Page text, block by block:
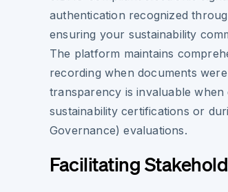
authentication recognized
ensuring your sustainability
The platform maintains
recording when documents
transparency is invaluable
sustainability certifications or
Governance) evaluations.
Facilitating